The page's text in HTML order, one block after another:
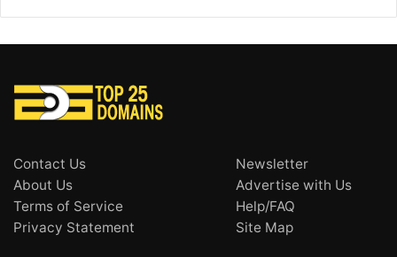
Contact Us
About Us
Terms of Service
Privacy Statement
Newsletter
Advertise with Us
Help/FAQ
Site Map